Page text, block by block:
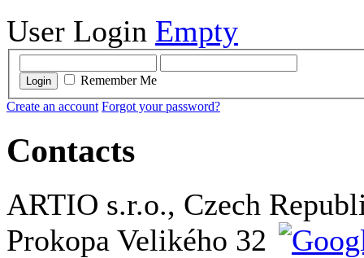
User Login Empty
Login
Remember Me
Create an account Forgot your password?
Contacts
ARTIO s.r.o., Czech
Prokopa Velikého 32